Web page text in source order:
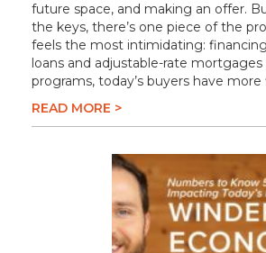
future space, and making an offer.
the keys, there’s one piece of the
feels the most intimidating:
loans and adjustable-rate mortgages
programs, today’s buyers have
READ MORE >